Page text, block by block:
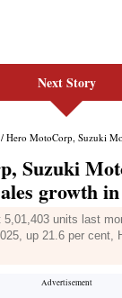
Next Story